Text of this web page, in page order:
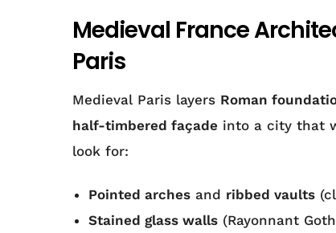
Medieval France
Paris
Medieval Paris layers Roman
half-timbered façade into a city that
look for:
Pointed arches and ribbed vaults
Stained glass walls (Rayonnant